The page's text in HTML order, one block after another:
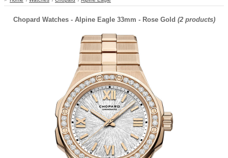
Chopard Watches - Alpine Eagle 33mm - Rose Gold (2 products)